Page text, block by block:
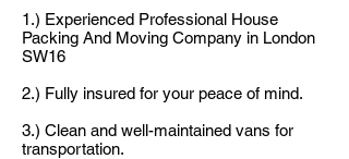
1.) Experienced Professional House
Packing And Moving Company in London
SW16
2.) Fully insured for your peace of mind.
3.) Clean and well-maintained vans for
transportation.